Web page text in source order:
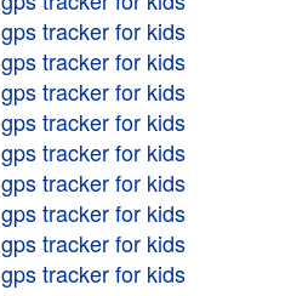
gps tracker for kids
gps tracker for kids
gps tracker for kids
gps tracker for kids
gps tracker for kids
gps tracker for kids
gps tracker for kids
gps tracker for kids
gps tracker for kids